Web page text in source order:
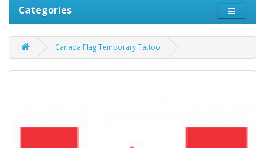
Categories
Canada Flag Temporary Tattoo